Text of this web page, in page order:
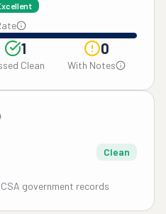
1
Clean
0
With Notes
Clean
government records